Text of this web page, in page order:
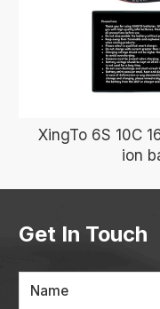
XingTo 6S 10C
ion
Get In Touch
Name